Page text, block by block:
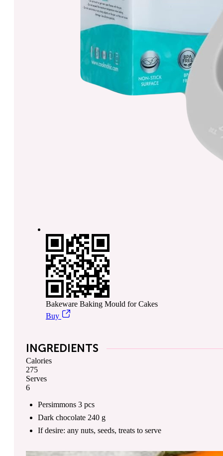
Bakeware Baking Mould for Cakes
Buy
INGREDIENTS
Calories
275
Serves
6
Persimmons 3 pcs
Dark chocolate 240 g
If desire: any nuts, seeds, treats to serve